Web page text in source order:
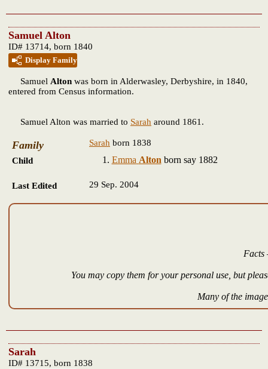
Samuel Alton
ID# 13714, born 1840
Display Family
Samuel Alton was born in Alderwasley, Derbyshire, in 1840,
entered from Census information.
Samuel Alton was married to Sarah around 1861.
Family Sarah born 1838
Child
Emma Alton born say 1882
Last Edited 29 Sep. 2004
Facts
You may copy them for your personal use, but
Many of the
Sarah
ID# 13715, born 1838